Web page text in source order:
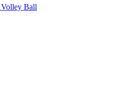
Ball